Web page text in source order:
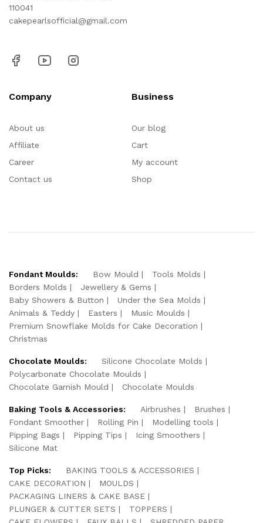
110041
cakepearlsofficial@gmail.com
Company
About us
Affiliate
Career
Contact us
Business
Our blog
Cart
My account
Shop
Fondant Moulds: Bow Mould
Tools Molds
Borders Molds
Jewellery & Gems
Baby Showers & Button
Under the Sea Molds
Animals & Teddy
Easters
Music Moulds
Premium Snowflake Molds for Cake Decoration
Christmas
Chocolate Moulds:
Silicone Chocolate Molds
Polycarbonate Chocolate Moulds
Chocolate Garnish Mould
Chocolate Moulds
Baking Tools & Accessories: Airbrushes
Brushes
Fondant Smoother
Rolling Pin
Modelling tools
Pipping Bags
Pipping Tips
Icing Smoothers
Silicone Mat
Top Picks:
BAKING TOOLS & ACCESSORIES
CAKE DECORATION
MOULDS
PACKAGING LINERS & CAKE BASE
PLUNGER & CUTTER SETS
TOPPERS